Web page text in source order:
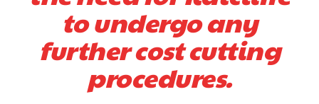
Follow us on Bluesky:@peoplesperson.bsky.social
to undergo any
further cost cutting
procedures.